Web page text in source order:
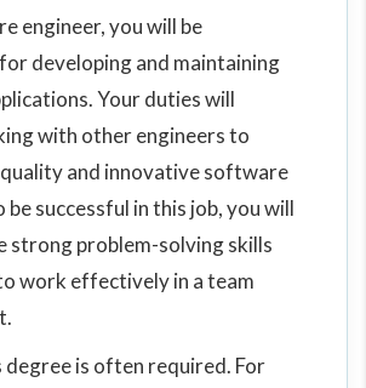
engineer, you will be
developing and maintaining
Your duties will
with other engineers to
and innovative software
be successful in this job, you will
strong problem-solving skills
work effectively in a team
degree is often required. For